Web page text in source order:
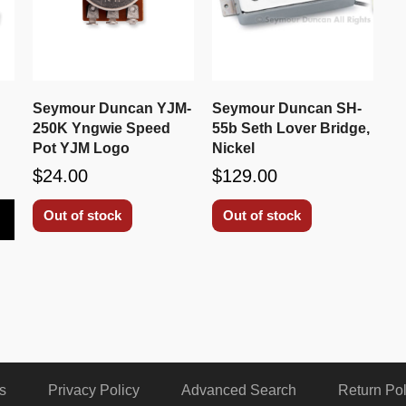
Seymour Duncan YJM-
250K Yngwie Speed
Pot YJM Logo
$24.00
Out of stock
Seymour Duncan SH-
55b Seth Lover Bridge,
Nickel
$129.00
Out of stock
Privacy Policy Advanced Search Return